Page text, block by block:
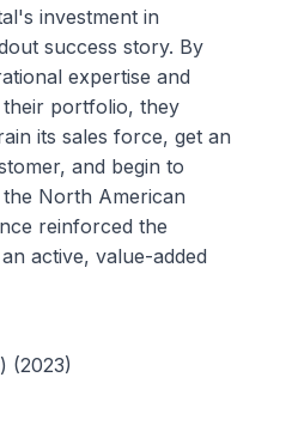
investment in
success story. By
expertise and
portfolio, they
its sales force, get an
and begin to
North American
reinforced the
active, value-added
(2023)